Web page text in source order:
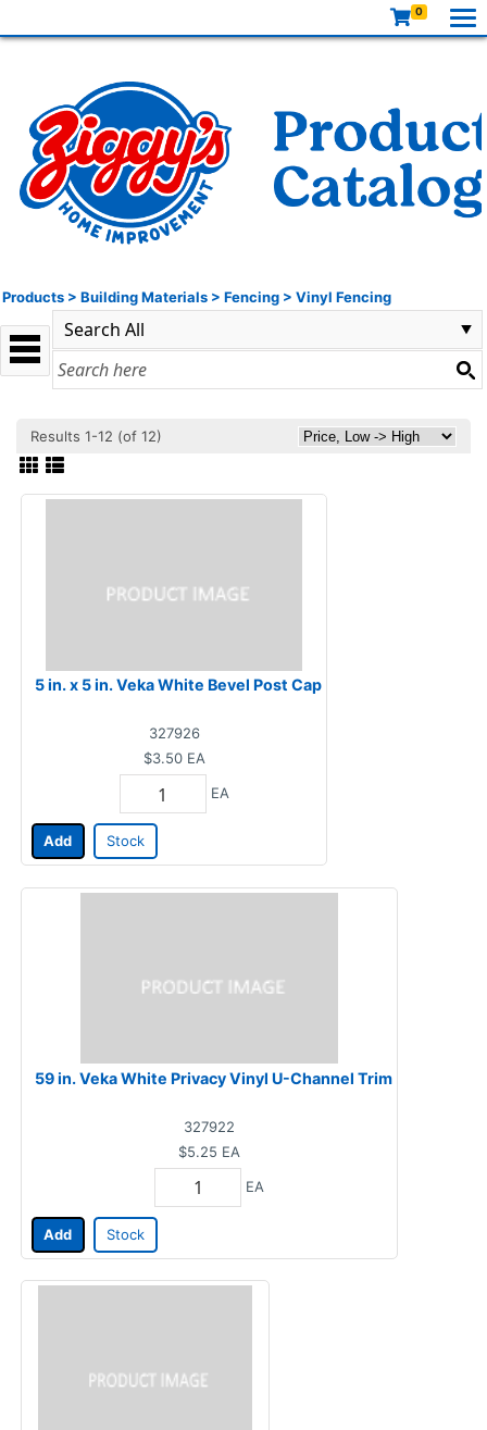
0
Products > Building Materials > Fencing > Vinyl Fencing
Results 1-12 (of 12)
5 in. x 5 in. Veka White Bevel Post Cap
327926
$3.50 EA
EA
Add Stock
59 in. Veka White Privacy Vinyl U-Channel Trim
327922
$5.25 EA
EA
Add Stock